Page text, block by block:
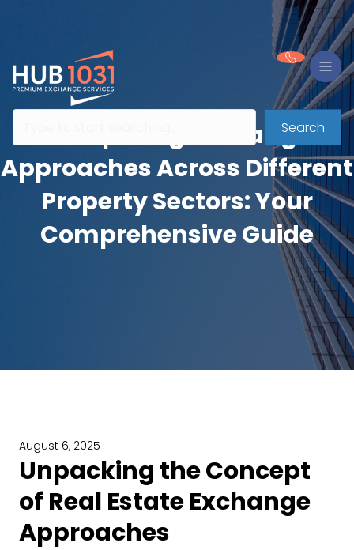
Search
Comparing Exchange
Approaches Across Different
Property Sectors: Your
Comprehensive Guide
August 6, 2025
Unpacking the Concept
of Real Estate Exchange
Approaches